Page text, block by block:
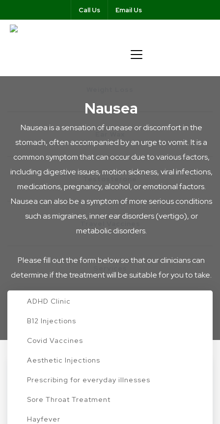
Call Us Email Us
ADHD Clinic
B12 Injections
Covid Vaccines
Aesthetic Injections
Prescribing for everyday illnesses
Sore Throat Treatment
Hayfever
Nausea
Nausea is a sensation of unease or discomfort in the
stomach, often accompanied by an urge to vomit. It is a
common symptom that can occur due to various factors,
including digestive issues, motion sickness, viral infections,
medications, pregnancy, alcohol, or emotional factors.
Nausea can also be a symptom of more serious conditions
such as migraines, inner ear disorders (vertigo), or
metabolic disorders.
Please fill out the form below so that our clinicians can
determine if the treatment will be suitable for you to take.
1. About your Health